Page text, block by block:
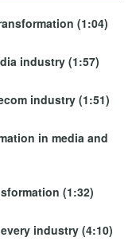
(1:04)
industry (1:57)
industry (1:51)
in media and
(1:32)
industry (4:10)